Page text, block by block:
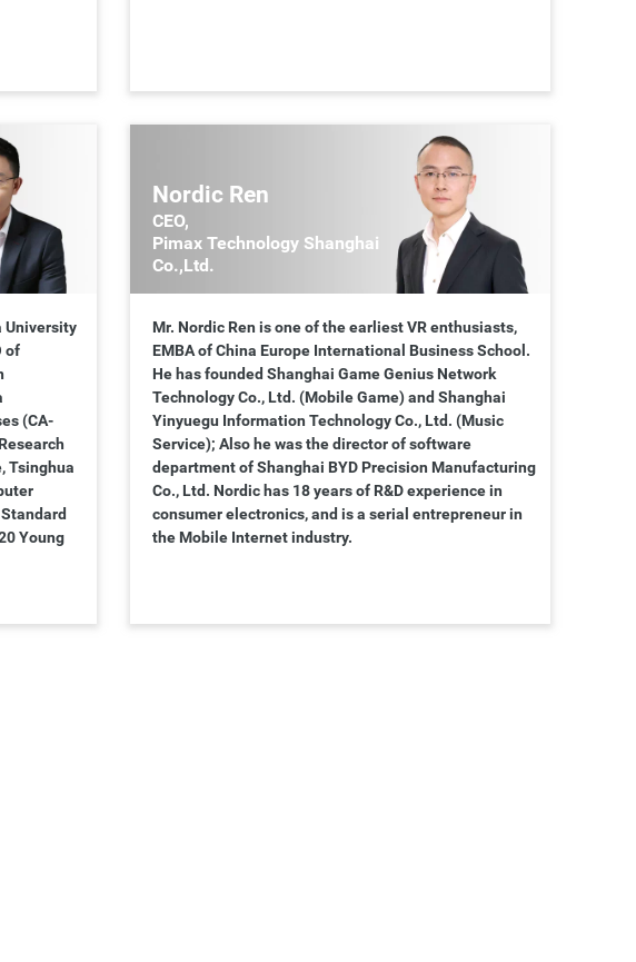
University
of
(CA-
Tsinghua
Young
Nordic Ren
CEO,
Pimax Technology Shanghai
Co.,Ltd.
Mr. Nordic Ren is one of the earliest VR enthusiasts,
EMBA of China Europe International Business School.
He has founded Shanghai Game Genius Network
Technology Co., Ltd. (Mobile Game) and Shanghai
Yinyuegu Information Technology Co., Ltd. (Music
Service); Also he was the director of software
department of Shanghai BYD Precision Manufacturing
Co., Ltd. Nordic has 18 years of R&D experience in
consumer electronics, and is a serial entrepreneur in
the Mobile Internet industry.